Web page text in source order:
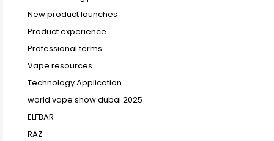
New product launches
Product experience
Professional terms
Vape resources
Technology Application
world vape show dubai 2025
ELFBAR
RAZ